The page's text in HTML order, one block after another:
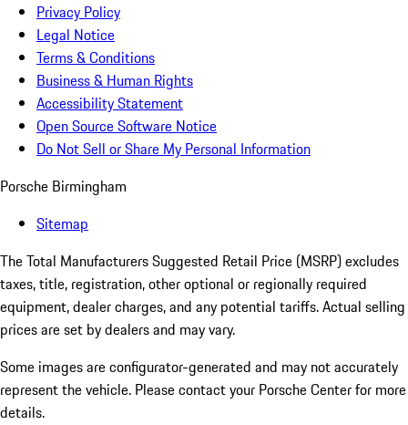
Privacy Policy
Legal Notice
Terms & Conditions
Business & Human Rights
Accessibility Statement
Open Source Software Notice
Do Not Sell or Share My Personal Information
Porsche Birmingham
Sitemap
The Total Manufacturers Suggested Retail Price (MSRP) excludes
taxes, title, registration, other optional or regionally required
equipment, dealer charges, and any potential tariffs. Actual selling
prices are set by dealers and may vary.
Some images are configurator-generated and may not accurately
represent the vehicle. Please contact your Porsche Center for more
details.